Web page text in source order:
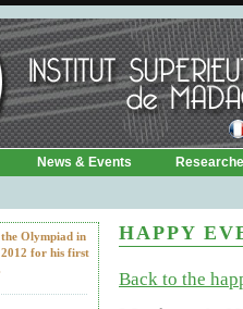
News & Events
Olympiad in
for his first
HAPPY
Back to the